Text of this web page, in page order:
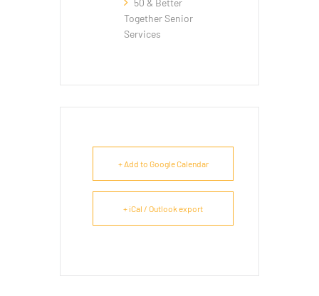
50 & Better
Together Senior
Services
+ Add to Google Calendar
+ iCal / Outlook export